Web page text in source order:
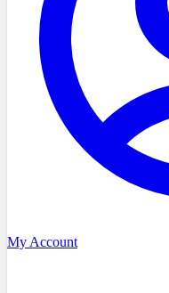
My Account